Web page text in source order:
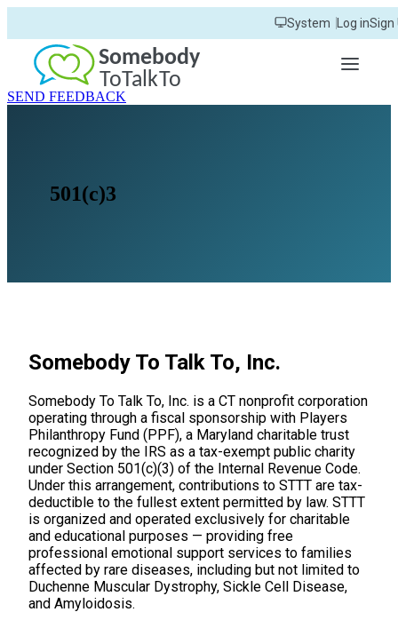
content
System Log inSign
SEND FEEDBACK
501(c)3
Somebody To Talk To, Inc.
Somebody To Talk To, Inc. is a CT nonprofit corporation
operating through a fiscal sponsorship with Players
Philanthropy Fund (PPF), a Maryland charitable trust
recognized by the IRS as a tax-exempt public charity
under Section 501(c)(3) of the Internal Revenue Code.
Under this arrangement, contributions to STTT are tax-
deductible to the fullest extent permitted by law. STTT
is organized and operated exclusively for charitable
and educational purposes — providing free
professional emotional support services to families
affected by rare diseases, including but not limited to
Duchenne Muscular Dystrophy, Sickle Cell Disease,
and Amyloidosis.